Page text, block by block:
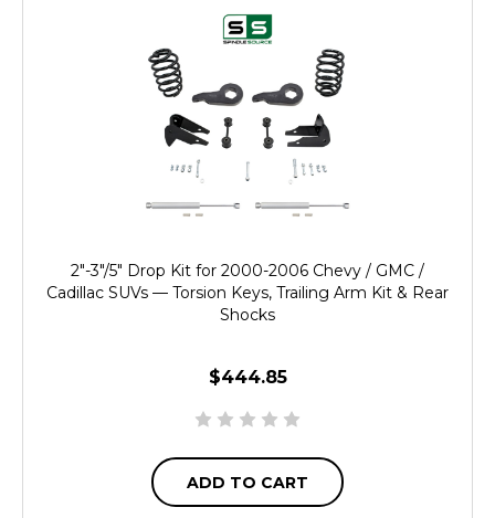
2"-3"/5" Drop Kit for 2000-2006 Chevy / GMC /
Cadillac SUVs — Torsion Keys, Trailing Arm Kit & Rear
Shocks
$444.85
ADD TO CART